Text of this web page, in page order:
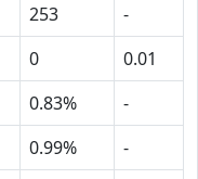
253
-
0
0.01
0.83%
-
0.99%
-